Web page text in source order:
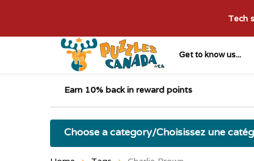
Get to know us...
Tech
Earn 10% back in reward points
Choose a category/Choisissez une